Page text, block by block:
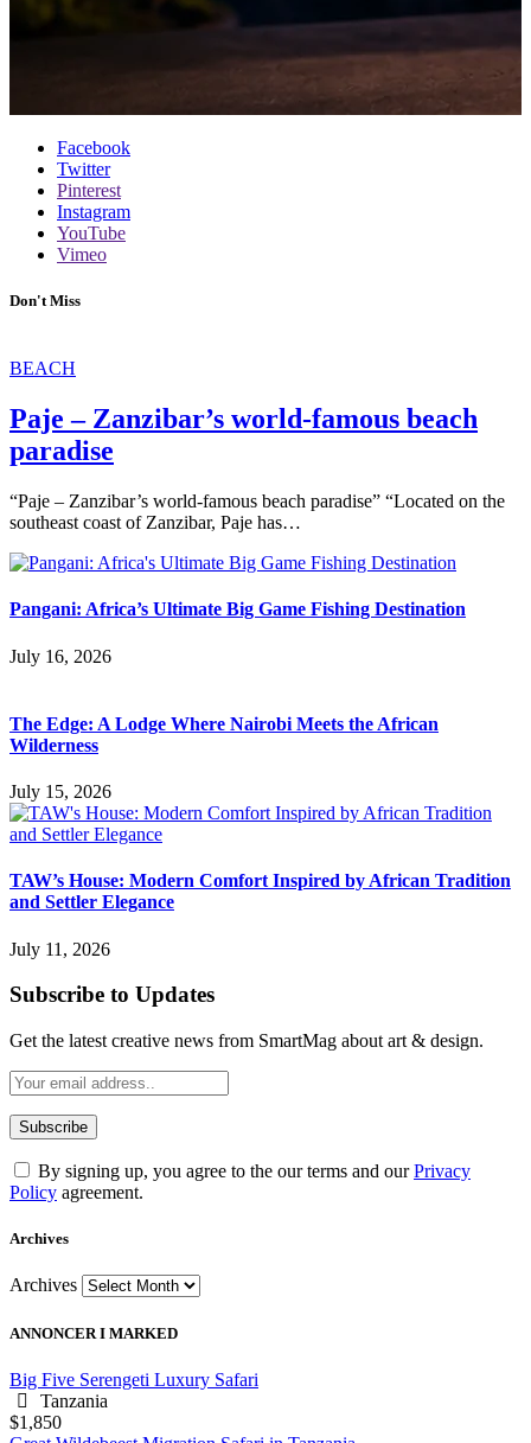
Facebook
Twitter
Pinterest
Instagram
YouTube
Vimeo
Don't Miss
BEACH
Paje – Zanzibar’s world-famous beach
paradise
“Paje – Zanzibar’s world-famous beach paradise” “Located on the
southeast coast of Zanzibar, Paje has…
Pangani: Africa’s Ultimate Big Game Fishing Destination
July 16, 2026
The Edge: A Lodge Where Nairobi Meets the African
Wilderness
July 15, 2026
TAW’s House: Modern Comfort Inspired by African Tradition
and Settler Elegance
July 11, 2026
Subscribe to Updates
Get the latest creative news from SmartMag about art & design.
By signing up, you agree to the our terms and ourPrivacy
Policy agreement.
Archives
Archives
ANNONCER I MARKED
Big Five Serengeti Luxury Safari
Tanzania
$1,850